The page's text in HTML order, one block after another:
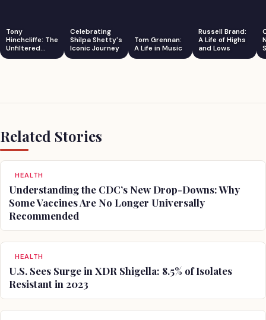
Tony
Hinchcliffe: The
Unfiltered
Comedian
Celebrating
Shilpa Shetty's
Iconic Journey
Tom Grennan:
A Life in Music
Russell Brand:
A Life of Highs
and Lows
Related Stories
HEALTH
Understanding the CDC’s New Drop-Downs: Why
Some Vaccines Are No Longer Universally
Recommended
HEALTH
U.S. Sees Surge in XDR Shigella: 8.5% of Isolates
Resistant in 2023